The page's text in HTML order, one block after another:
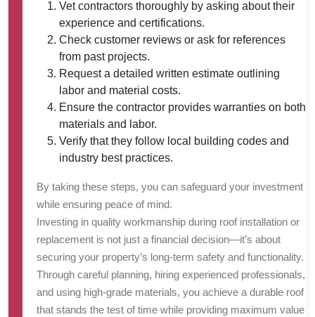
Vet contractors thoroughly by asking about their
experience and certifications.
Check customer reviews or ask for references
from past projects.
Request a detailed written estimate outlining
labor and material costs.
Ensure the contractor provides warranties on both
materials and labor.
Verify that they follow local building codes and
industry best practices.
By taking these steps, you can safeguard your investment
while ensuring peace of mind.
Investing in quality workmanship during roof installation or
replacement is not just a financial decision—it’s about
securing your property’s long-term safety and functionality.
Through careful planning, hiring experienced professionals,
and using high-grade materials, you achieve a durable roof
that stands the test of time while providing maximum value